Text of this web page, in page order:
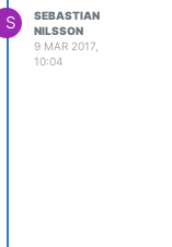
S
SEBASTIAN
NILSSON
9 MAR 2017,
10:04